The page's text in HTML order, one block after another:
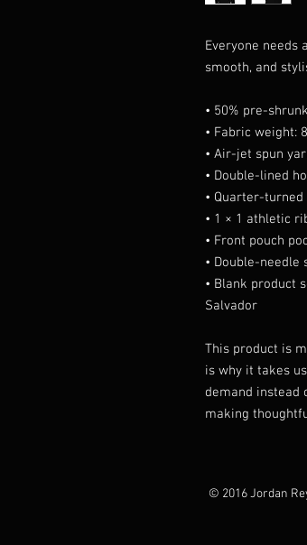
Everyone needs
smooth, and
• 50% pre-
• Fabric weight:
• Air-jet spun
• Double-lined
• Quarter-
• 1 × 1 athletic
• Front pouch
• Double-needle
• Blank product
Salvador
This product is
is why it takes
demand instead
making
© 2016 Jordan